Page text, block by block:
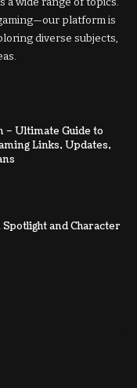
platform is
diverse subjects,
– Ultimate Guide to
Links, Updates,
and Character